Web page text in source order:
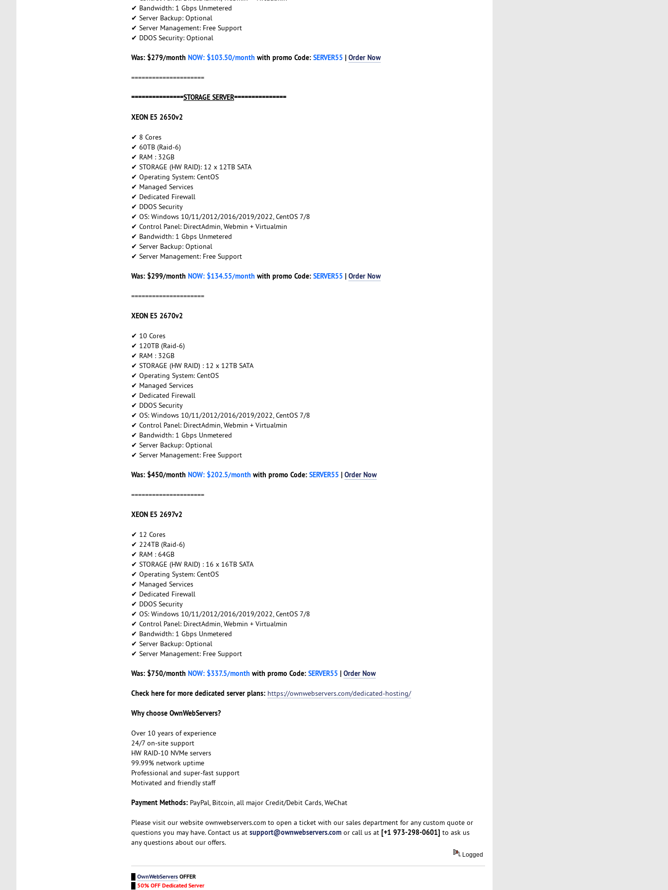
✔ Bandwidth: 1 Gbps Unmetered
✔ Server Backup: Optional
✔ Server Management: Free Support
✔ DDOS Security: Optional
Was: $279/month NOW: $103.50/month with promo Code: SERVER55 | Order Now
=====================
===============STORAGE SERVER===============
XEON E5 2650v2
✔ 8 Cores
✔ 60TB (Raid-6)
✔ RAM : 32GB
✔ STORAGE (HW RAID): 12 x 12TB SATA
✔ Operating System: CentOS
✔ Managed Services
✔ Dedicated Firewall
✔ DDOS Security
✔ OS: Windows 10/11/2012/2016/2019/2022, CentOS 7/8
✔ Control Panel: DirectAdmin, Webmin + Virtualmin
✔ Bandwidth: 1 Gbps Unmetered
✔ Server Backup: Optional
✔ Server Management: Free Support
Was: $299/month NOW: $134.55/month with promo Code: SERVER55 | Order Now
=====================
XEON E5 2670v2
✔ 10 Cores
✔ 120TB (Raid-6)
✔ RAM : 32GB
✔ STORAGE (HW RAID) : 12 x 12TB SATA
✔ Operating System: CentOS
✔ Managed Services
✔ Dedicated Firewall
✔ DDOS Security
✔ OS: Windows 10/11/2012/2016/2019/2022, CentOS 7/8
✔ Control Panel: DirectAdmin, Webmin + Virtualmin
✔ Bandwidth: 1 Gbps Unmetered
✔ Server Backup: Optional
✔ Server Management: Free Support
Was: $450/month NOW: $202.5/month with promo Code: SERVER55 | Order Now
=====================
XEON E5 2697v2
✔ 12 Cores
✔ 224TB (Raid-6)
✔ RAM : 64GB
✔ STORAGE (HW RAID) : 16 x 16TB SATA
✔ Operating System: CentOS
✔ Managed Services
✔ Dedicated Firewall
✔ DDOS Security
✔ OS: Windows 10/11/2012/2016/2019/2022, CentOS 7/8
✔ Control Panel: DirectAdmin, Webmin + Virtualmin
✔ Bandwidth: 1 Gbps Unmetered
✔ Server Backup: Optional
✔ Server Management: Free Support
Was: $750/month NOW: $337.5/month with promo Code: SERVER55 | Order Now
Check here for more dedicated server plans: https://ownwebservers.com/dedicated-hosting/
Why choose OwnWebServers?
Over 10 years of experience
24/7 on-site support
HW RAID-10 NVMe servers
99.99% network uptime
Professional and super-fast support
Motivated and friendly staff
Payment Methods:PayPal, Bitcoin, all major Credit/Debit Cards, WeChat
Please visit our website ownwebservers.com to open a ticket with our sales department for any custom quote or
questions you may have. Contact us at support@ownwebservers.comor call us at [+1 973-298-0601] to ask us
any questions about our offers.
Logged
OwnWebServersOFFER
50% OFF Dedicated Server